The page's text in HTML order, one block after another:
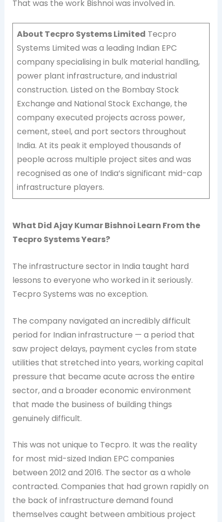
That was the work Bishnoi was involved in.
About Tecpro Systems Limited Tecpro
Systems Limited was a leading Indian EPC
company specialising in bulk material handling,
power plant infrastructure, and industrial
construction. Listed on the Bombay Stock
Exchange and National Stock Exchange, the
company executed projects across power,
cement, steel, and port sectors throughout
India. At its peak it employed thousands of
people across multiple project sites and was
recognised as one of India’s significant mid-cap
infrastructure players.
What Did Ajay Kumar Bishnoi Learn From the
Tecpro Systems Years?
The infrastructure sector in India taught hard
lessons to everyone who worked in it seriously.
Tecpro Systems was no exception.
The company navigated an incredibly difficult
period for Indian infrastructure — a period that
saw project delays, payment cycles from state
utilities that stretched into years, working capital
pressure that became acute across the entire
sector, and a broader economic environment
that made the business of building things
genuinely difficult.
This was not unique to Tecpro. It was the reality
for most mid-sized Indian EPC companies
between 2012 and 2016. The sector as a whole
contracted. Companies that had grown rapidly on
the back of infrastructure demand found
themselves caught between ambitious project